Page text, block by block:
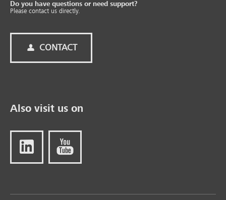
Do you have questions or need support?
Please contact us directly.
CONTACT
Also visit us on